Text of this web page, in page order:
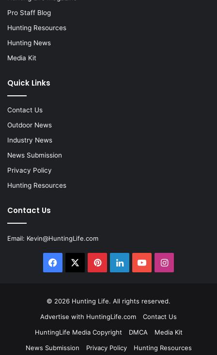
Pro Staff Blog
Hunting Resources
Hunting News
Media Kit
Quick Links
Contact Us
Outdoor News
Industry News
News Submission
Privacy Policy
Hunting Resources
Contact Us
Email: Kevin@HuntingLife.com
Facebook PinterestLinkedInYouTubeInstagram
© 2026 Hunting Life. All rights reserved.
Advertise with HuntingLife.com
Contact Us
HuntingLife Media Copyright
DMCA
Media Kit
News Submission
Privacy Policy Hunting Resources